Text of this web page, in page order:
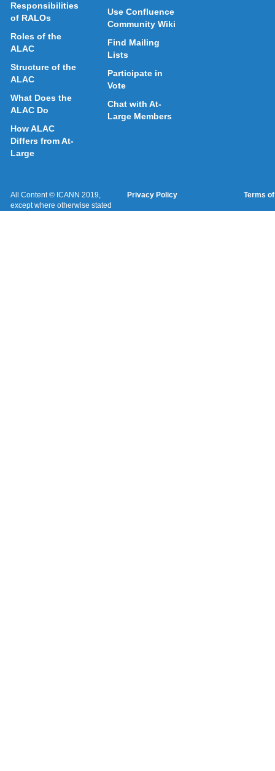
Responsibilities
of RALOs
Roles of the
ALAC
Structure of the
ALAC
What Does the
ALAC Do
How ALAC
Differs from At-
Large
Use Confluence
Community Wiki
Find Mailing
Lists
Participate in
Vote
Chat with At-
Large Members
All Content © ICANN 2019,
except where otherwise stated
Privacy Policy Terms